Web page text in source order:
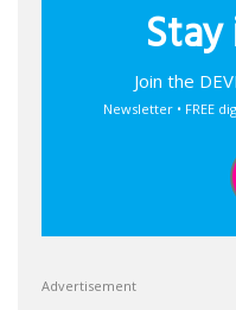
Join the
Newsletter • FREE
Advertisement